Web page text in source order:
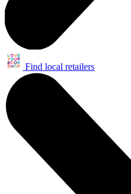
Find local retailers